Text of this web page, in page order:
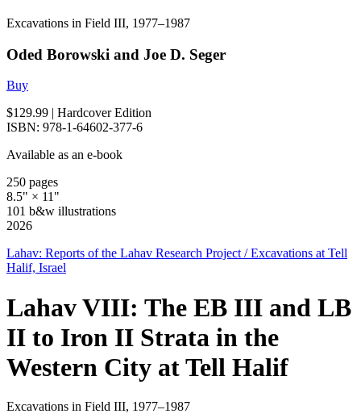
Excavations in Field III, 1977–1987
Oded Borowski and Joe D. Seger
Buy
$129.99 | Hardcover Edition
ISBN: 978-1-64602-377-6
Available as an e-book
250 pages
8.5" × 11"
101 b&w illustrations
2026
Lahav: Reports of the Lahav Research Project / Excavations at Tell
Halif, Israel
Lahav VIII: The EB III and LB
II to Iron II Strata in the
Western City at Tell Halif
Excavations in Field III, 1977–1987